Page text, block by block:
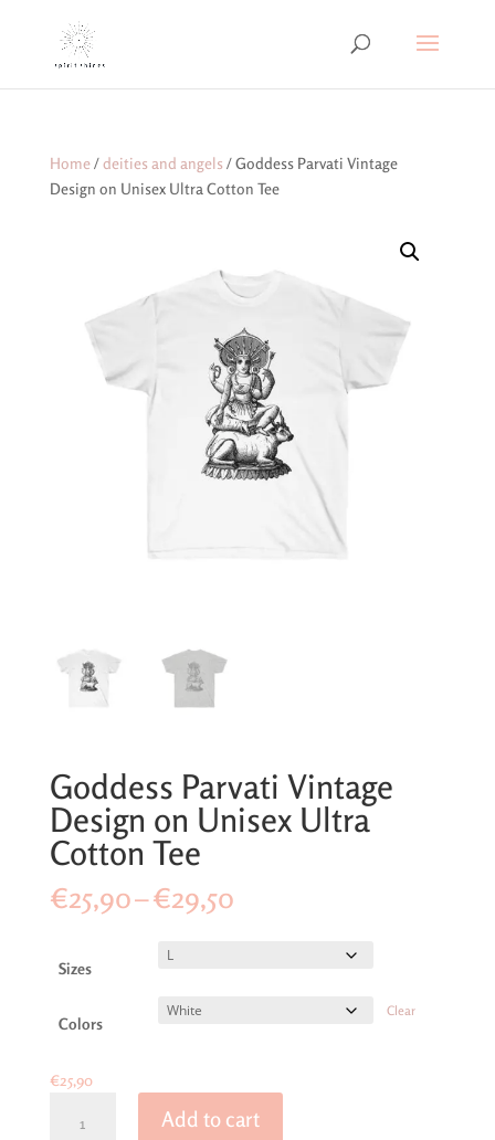
Home/deities and angels / Goddess Parvati Vintage
Design on Unisex Ultra Cotton Tee
Goddess Parvati Vintage
Design on Unisex Ultra
Cotton Tee
€25,90–€29,50Price
Sizes
Colors
Clear
€25,90
Parvati
Add to cart